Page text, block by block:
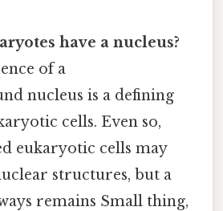
have a nucleus?
of a
nucleus is a defining
cells. Even so,
eukaryotic cells may
structures, but a
remains Small thing,